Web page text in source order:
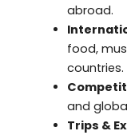
abroad.
food,
countries.
and
Trips &